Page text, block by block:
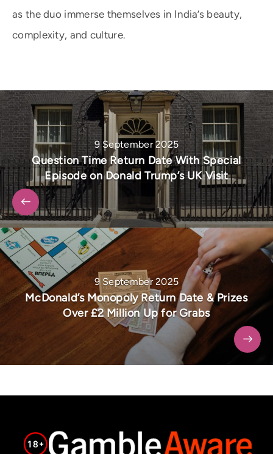
as the duo immerse themselves in India’s beauty,
complexity, and culture.
9 September 2025
Question Time Return Date With Special
Episode on Donald Trump’s UK Visit
9 September 2025
McDonald’s Monopoly Return Date & Prizes
Over £2 Million Up for Grabs